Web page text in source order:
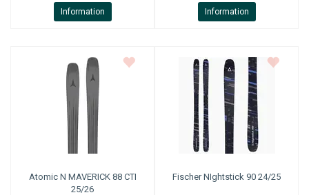
Information Information
AtomicN MAVERICK 88 CTI
25/26
FischerNIghtstick 90 24/25